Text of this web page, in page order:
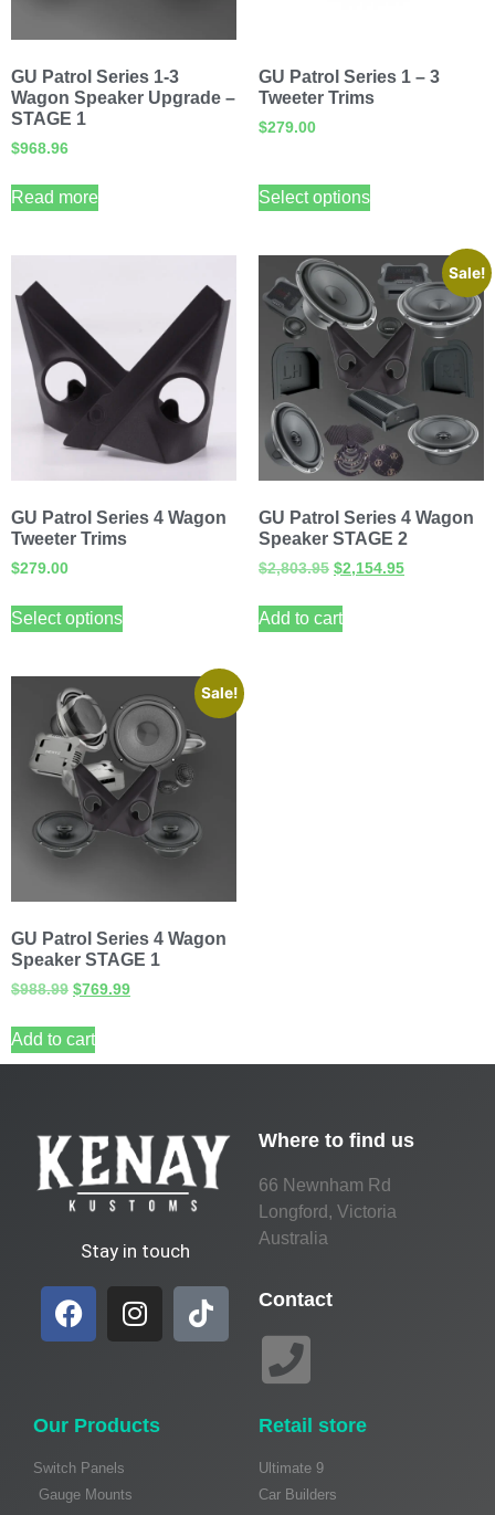
GU Patrol Series 1-3
Wagon Speaker Upgrade –
STAGE 1
$968.96
Read more
GU Patrol Series 1 – 3
Tweeter Trims
$279.00
Select options
GU Patrol Series 4 Wagon
Tweeter Trims
$279.00
Select options
Sale!
GU Patrol Series 4 Wagon
Speaker STAGE 2
$2,803.95 $2,154.95
Add to cart
Sale!
GU Patrol Series 4 Wagon
Speaker STAGE 1
$988.99 $769.99
Add to cart
Stay in touch
Where to find us
66 Newnham Rd
Longford, Victoria
Australia
Contact
Our Products
Switch Panels
Gauge Mounts
Retail store
Ultimate 9
Car Builders